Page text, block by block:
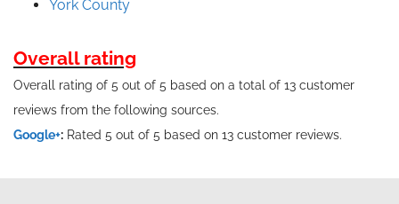
York County
Overall rating
Overall rating of 5 out of 5 based on a total of 13 customer
reviews from the following sources.
Google+: Rated 5 out of 5 based on 13 customer reviews.